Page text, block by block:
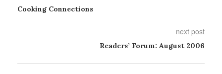
Cooking Connections
next post
Readers’ Forum: August 2006